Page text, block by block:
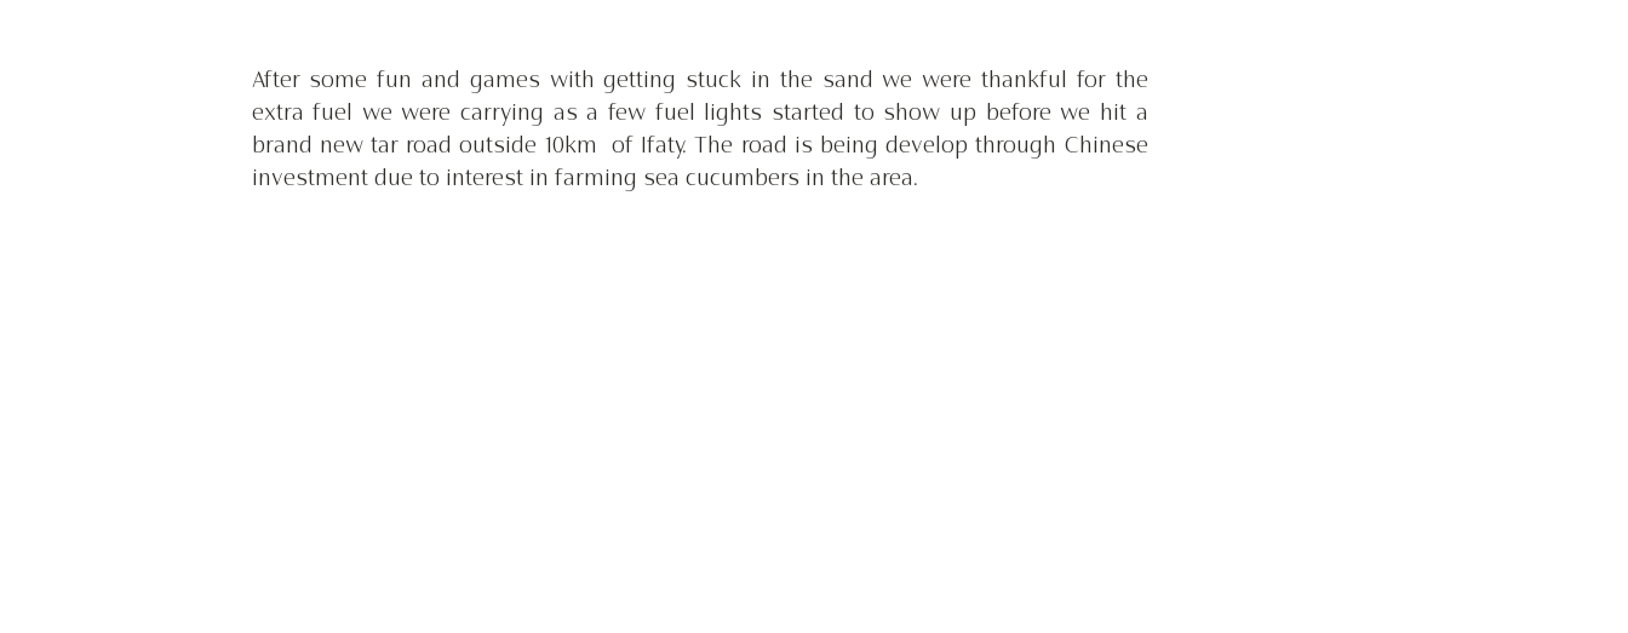
After some fun and games with getting stuck in the sand we were thankful for the
extra fuel we were carrying as a few fuel lights started to show up before we hit a
brand new tar road outside 10km  of Ifaty. The road is being develop through Chinese
investment due to interest in farming sea cucumbers in the area.